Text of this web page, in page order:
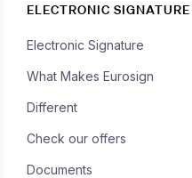
ELECTRONIC SIGNATURE
Electronic Signature
What Makes Eurosign
Different
Check our offers
Documents